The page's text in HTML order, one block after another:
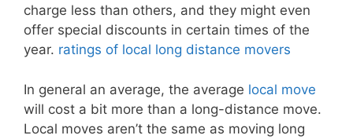
charge less than others, and they might even
offer special discounts in certain times of the
year. ratings of local long distance movers
In general an average, the average local move
will cost a bit more than a long-distance move.
Local moves aren’t the same as moving long